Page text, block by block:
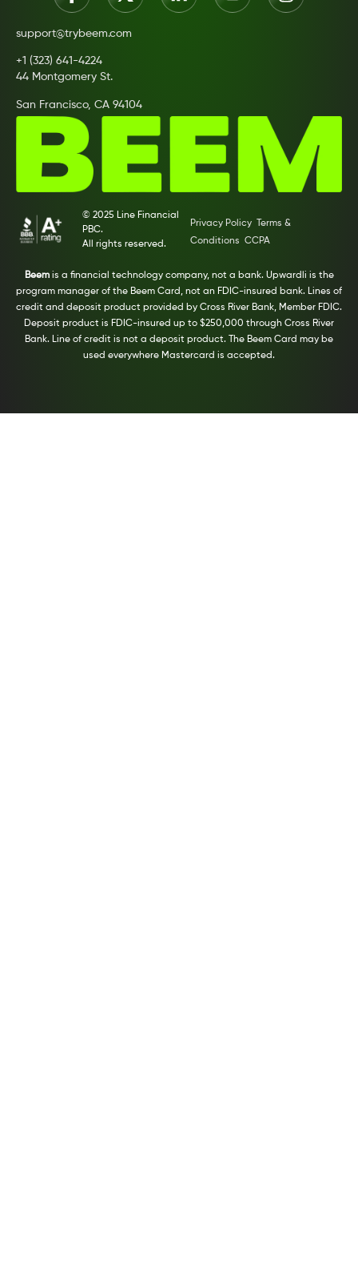
support@trybeem.com
+1 (323) 641-4224
44 Montgomery St.
San Francisco, CA 94104
© 2025 Line Financial
PBC.
All rights reserved.
Privacy Policy
Terms &
Conditions CCPA
Beemis a financial technology company, not a bank. Upwardli is the
program manager of the Beem Card, not an FDIC-insured bank. Lines of
credit and deposit product provided by Cross River Bank, Member FDIC.
Deposit product is FDIC-insured up to $250,000 through Cross River
Bank. Line of credit is not a deposit product. The Beem Card may be
used everywhere Mastercard is accepted.